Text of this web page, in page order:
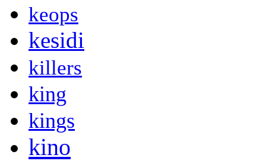
keops
kesidi
killers
king
kings
kino